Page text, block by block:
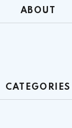
ABOUT
CATEGORIES